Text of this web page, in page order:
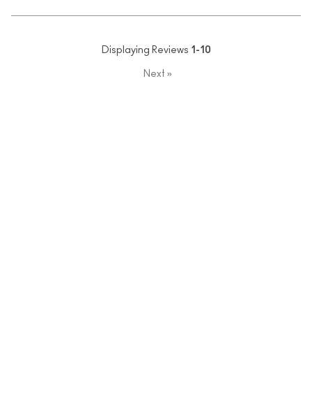
Displaying Reviews 1-10
Next »